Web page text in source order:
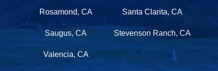
Rosamond, CA Santa Clarita, CA
Saugus, CA Stevenson Ranch, CA
Valencia, CA